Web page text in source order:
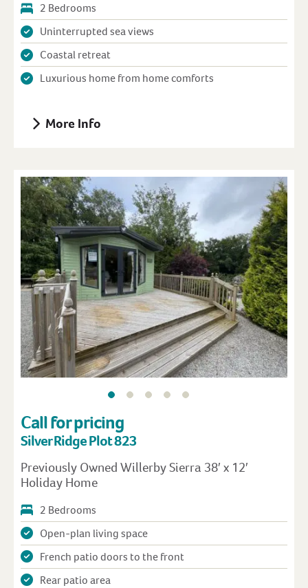
2 Bedrooms
Uninterrupted sea views
Coastal retreat
Luxurious home from home comforts
More Info
Call for pricing
Silver Ridge Plot 823
Previously Owned Willerby Sierra 38′ x 12′
Holiday Home
2 Bedrooms
Open-plan living space
French patio doors to the front
Rear patio area